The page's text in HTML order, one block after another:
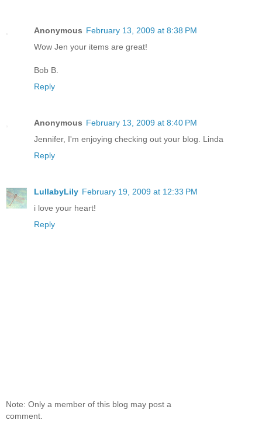
Anonymous February 13, 2009 at 8:38 PM
Wow Jen your items are great!
Bob B.
Reply
Anonymous February 13, 2009 at 8:40 PM
Jennifer, I'm enjoying checking out your blog. Linda
Reply
LullabyLily February 19, 2009 at 12:33 PM
i love your heart!
Reply
Note: Only a member of this blog may post a
comment.